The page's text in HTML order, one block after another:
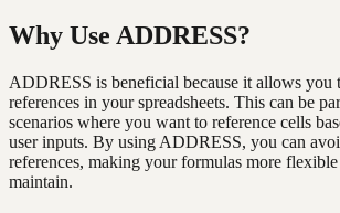
Why Use ADDRESS?
ADDRESS is beneficial because it allows you
references in your spreadsheets. This can be
scenarios where you want to reference cells
user inputs. By using ADDRESS, you can
references, making your formulas more flexible
maintain.